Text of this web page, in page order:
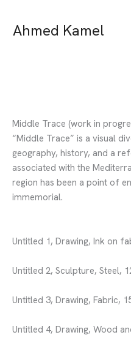
content
Ahmed Kamel
Middle Trace (work in
“Middle Trace” is a visual
geography, history, and a
associated with the
region has been a point of
immemorial.
Untitled 1, Drawing, Ink on
Untitled 2, Sculpture, Steel,
Untitled 3, Drawing, Fabric,
Untitled 4, Drawing, Wood